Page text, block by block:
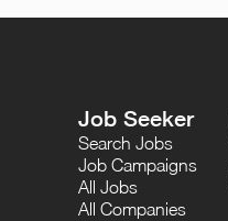
Job Seeker
Search Jobs
Job Campaigns
All Jobs
All Companies